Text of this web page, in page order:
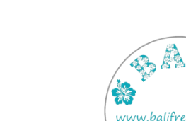
navigation
content